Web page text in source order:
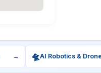
→ 🛸AI Robotics &